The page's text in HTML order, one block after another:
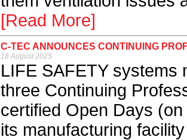
[Read More]
C-TEC ANNOUNCES CONTINUING
18 August 2025
LIFE SAFETY systems
three Continuing
certified Open Days
its manufacturing